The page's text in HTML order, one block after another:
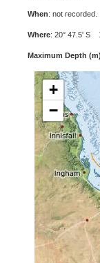
When: not recorded.
Where: 20° 47.5' S
Maximum Depth (m)
+
−